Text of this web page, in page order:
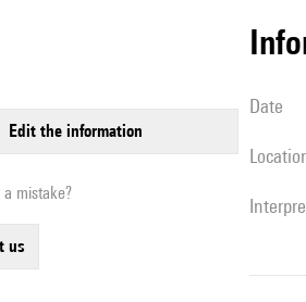
edit the information
mistake?
us
date